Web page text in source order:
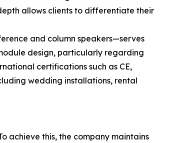
allows clients to differentiate their
and column speakers—serves
design, particularly regarding
certifications such as CE,
wedding installations, rental
achieve this, the company maintains